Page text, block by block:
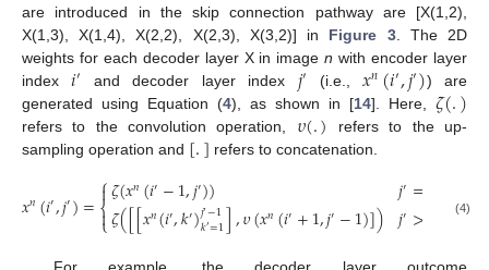
are introduced in the skip connection pathway are [X(1,2),
X(1,3), X(1,4), X(2,2), X(2,3), X(3,2)] in Figure 3. The 2D
weights for each decoder layer X in imagen with encoder layer
index𝑖′ and decoder layer index 𝑗′ (i.e.,𝑥𝑛(𝑖′,𝑗′)) are
generated using Equation (4), as shown in [14]. Here, 𝜁(.)
refers to the convolution operation, 𝜐(.)
refers to the up-
sampling operation and [.] refers to concatenation.
𝑥𝑛(𝑖′,𝑗′)=⎧
⎩
⎨

𝜁(𝑥𝑛(𝑖′−1,𝑗′))
𝜁([[𝑥𝑛(𝑖′,𝑘′)𝑗′−1
𝑘′=1],𝜐(𝑥𝑛(𝑖′+1,𝑗′−1)]) 𝑗′=
𝑗′> (4)